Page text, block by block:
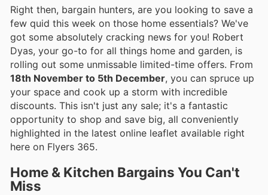
Right then, bargain hunters, are you looking to save a
few quid this week on those home essentials? We've
got some absolutely cracking news for you! Robert
Dyas, your go-to for all things home and garden, is
rolling out some unmissable limited-time offers. From
18th November to 5th December, you can spruce up
your space and cook up a storm with incredible
discounts. This isn't just any sale; it's a fantastic
opportunity to shop and save big, all conveniently
highlighted in the latest online leaflet available right
here on Flyers 365.
Home & Kitchen Bargains You Can't
Miss